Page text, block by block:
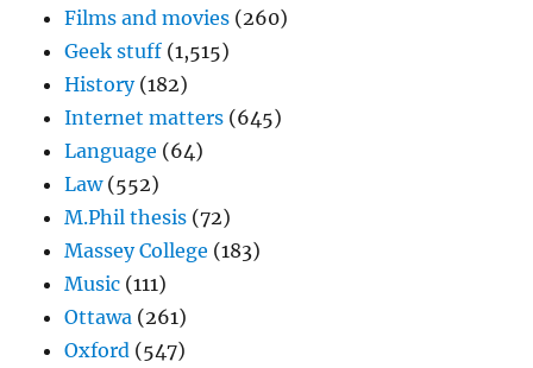
Films and movies (260)
Geek stuff (1,515)
History(182)
Internet matters (645)
Language (64)
Law(552)
M.Phil thesis (72)
Massey College (183)
Music (111)
Ottawa (261)
Oxford (547)